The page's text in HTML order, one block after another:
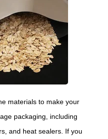
materials to make your
packaging, including
and heat sealers. If you